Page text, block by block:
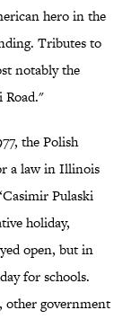
hero in the
Tributes to
notably the
Road."
the Polish
a law in Illinois
Pulaski
holiday,
open, but in
for schools.
other government